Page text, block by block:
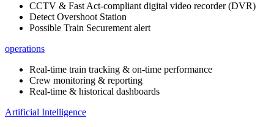
CCTV & Fast Act-compliant digital video recorder (DVR)
Detect Overshoot Station
Possible Train Securement alert
operations
Real-time train tracking & on-time performance
Crew monitoring & reporting
Real-time & historical dashboards
Artificial Intelligence